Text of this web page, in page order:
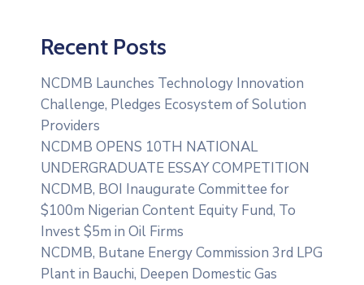
Recent Posts
NCDMB Launches Technology Innovation
Challenge, Pledges Ecosystem of Solution
Providers
NCDMB OPENS 10TH NATIONAL
UNDERGRADUATE ESSAY COMPETITION
NCDMB, BOI Inaugurate Committee for
$100m Nigerian Content Equity Fund, To
Invest $5m in Oil Firms
NCDMB, Butane Energy Commission 3rd LPG
Plant in Bauchi, Deepen Domestic Gas